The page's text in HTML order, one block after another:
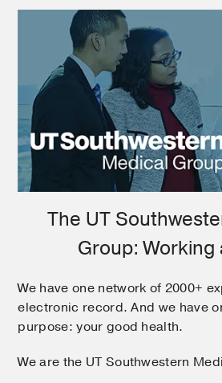
The UT
Group: Working
We have one network of 2000+
electronic record. And we have
purpose: your good health.
We are the UT Southwestern